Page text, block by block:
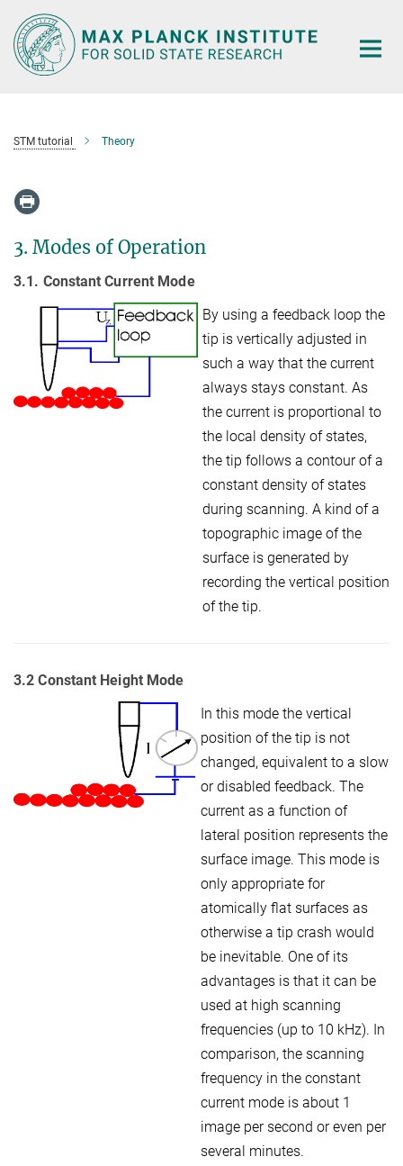
Main-
Content
STM tutorial Theory
3. Modes of Operation
3.1. Constant Current Mode
By using a feedback loop the
tip is vertically adjusted in
such a way that the current
always stays constant. As
the current is proportional to
the local density of states,
the tip follows a contour of a
constant density of states
during scanning. A kind of a
topographic image of the
surface is generated by
recording the vertical position
of the tip.
3.2 Constant Height Mode
In this mode the vertical
position of the tip is not
changed, equivalent to a slow
or disabled feedback. The
current as a function of
lateral position represents the
surface image. This mode is
only appropriate for
atomically flat surfaces as
otherwise a tip crash would
be inevitable. One of its
advantages is that it can be
used at high scanning
frequencies (up to 10 kHz). In
comparison, the scanning
frequency in the constant
current mode is about 1
image per second or even per
several minutes.